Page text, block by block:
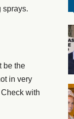
sprays.
be the
in very
with